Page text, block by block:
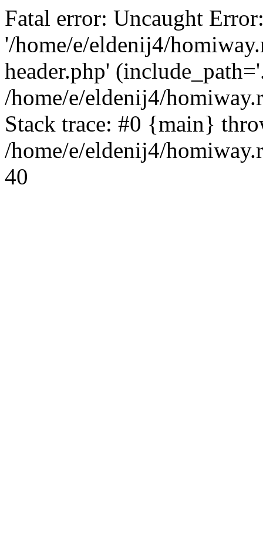
Fatal error: Uncaught
'/home/e/eldenij4/
header.php'
/home/e/eldenij4/
Stack trace: #0 {main}
/home/e/eldenij4/
40